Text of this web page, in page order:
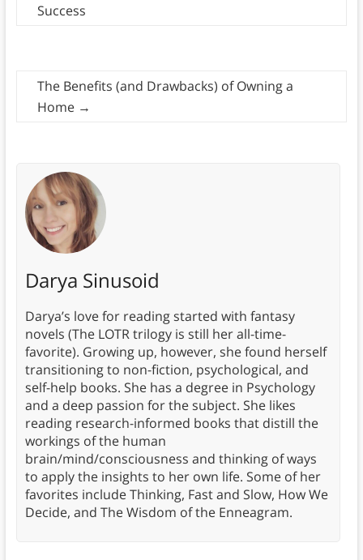
Success
The Benefits (and Drawbacks) of Owning a
Home →
Darya Sinusoid
Darya’s love for reading started with fantasy
novels (The LOTR trilogy is still her all-time-
favorite). Growing up, however, she found herself
transitioning to non-fiction, psychological, and
self-help books. She has a degree in Psychology
and a deep passion for the subject. She likes
reading research-informed books that distill the
workings of the human
brain/mind/consciousness and thinking of ways
to apply the insights to her own life. Some of her
favorites include Thinking, Fast and Slow, How We
Decide, and The Wisdom of the Enneagram.